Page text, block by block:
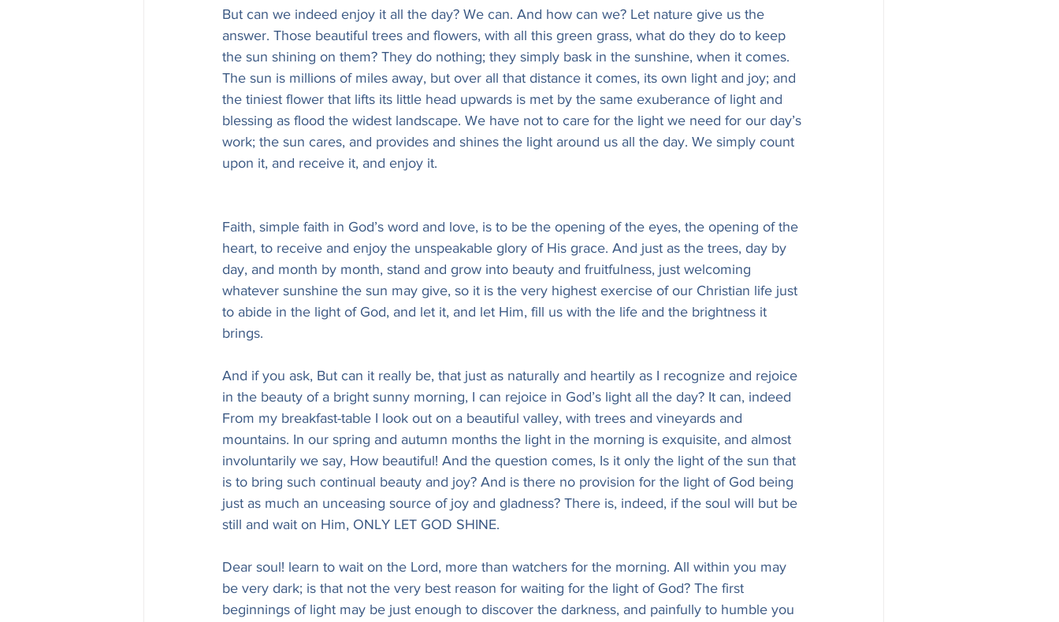
But can we indeed enjoy it all the day? We can. And how can we? Let nature give us the
answer. Those beautiful trees and flowers, with all this green grass, what do they do to keep
the sun shining on them? They do nothing; they simply bask in the sunshine, when it comes.
The sun is millions of miles away, but over all that distance it comes, its own light and joy; and
the tiniest flower that lifts its little head upwards is met by the same exuberance of light and
blessing as flood the widest landscape. We have not to care for the light we need for our day’s
work; the sun cares, and provides and shines the light around us all the day. We simply count
upon it, and receive it, and enjoy it.
Faith, simple faith in God’s word and love, is to be the opening of the eyes, the opening of the
heart, to receive and enjoy the unspeakable glory of His grace. And just as the trees, day by
day, and month by month, stand and grow into beauty and fruitfulness, just welcoming
whatever sunshine the sun may give, so it is the very highest exercise of our Christian life just
to abide in the light of God, and let it, and let Him, fill us with the life and the brightness it
brings.
And if you ask, But can it really be, that just as naturally and heartily as I recognize and rejoice
in the beauty of a bright sunny morning, I can rejoice in God’s light all the day? It can, indeed
From my breakfast-table I look out on a beautiful valley, with trees and vineyards and
mountains. In our spring and autumn months the light in the morning is exquisite, and almost
involuntarily we say, How beautiful! And the question comes, Is it only the light of the sun that
is to bring such continual beauty and joy? And is there no provision for the light of God being
just as much an unceasing source of joy and gladness? There is, indeed, if the soul will but be
still and wait on Him, ONLY LET GOD SHINE.
Dear soul! learn to wait on the Lord, more than watchers for the morning. All within you may
be very dark; is that not the very best reason for waiting for the light of God? The first
beginnings of light may be just enough to discover the darkness, and painfully to humble you